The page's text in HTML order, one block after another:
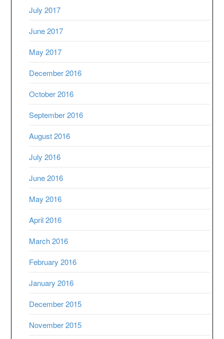
July 2017
June 2017
May 2017
December 2016
October 2016
September 2016
August 2016
July 2016
June 2016
May 2016
April 2016
March 2016
February 2016
January 2016
December 2015
November 2015